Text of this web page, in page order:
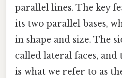
parallel lines. The key
its two parallel bases,
in shape and size. The
called lateral faces,
is what we refer to as